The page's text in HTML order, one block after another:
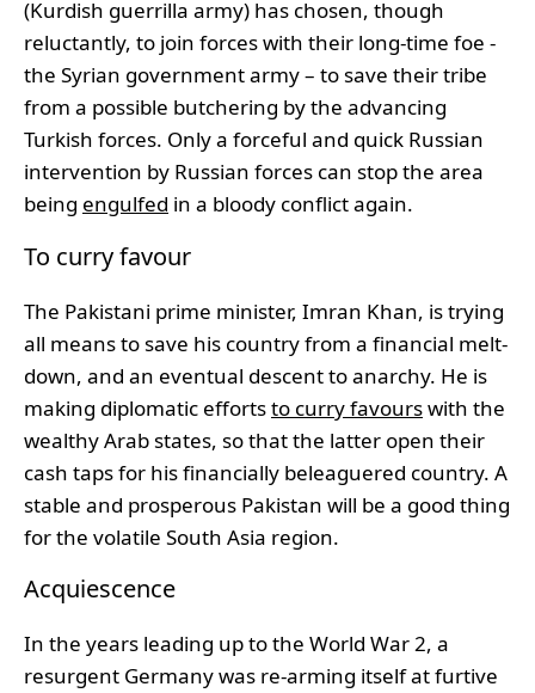
(Kurdish guerrilla army) has chosen, though
reluctantly, to join forces with their long-time foe -
the Syrian government army – to save their tribe
from a possible butchering by the advancing
Turkish forces. Only a forceful and quick Russian
intervention by Russian forces can stop the area
being engulfed in a bloody conflict again.
To curry favour
The Pakistani prime minister, Imran Khan, is trying
all means to save his country from a financial melt-
down, and an eventual descent to anarchy. He is
making diplomatic effortsto curry favourswith the
wealthy Arab states, so that the latter open their
cash taps for his financially beleaguered country. A
stable and prosperous Pakistan will be a good thing
for the volatile South Asia region.
Acquiescence
In the years leading up to the World War 2, a
resurgent Germany was re-arming itself at furtive